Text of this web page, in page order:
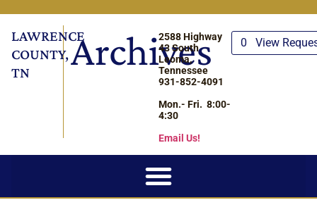
LAWRENCE
COUNTY,
TN
Archives 0 View
2588 Highway
43 South
Leoma,
Tennessee
931-852-4091
Mon.- Fri. 8:00-
4:30
Email Us!